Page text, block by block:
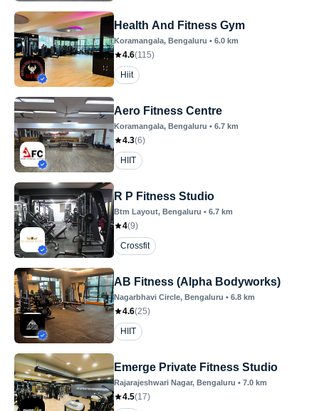
Health And Fitness Gym
Koramangala, Bengaluru • 6.0 km
4.6(115)
Hiit
Aero Fitness Centre
Koramangala, Bengaluru • 6.7 km
4.3(6)
HIIT
R P Fitness Studio
Btm Layout, Bengaluru • 6.7 km
4(9)
Crossfit
AB Fitness (Alpha Bodyworks)
Nagarbhavi Circle, Bengaluru • 6.8 km
4.6(25)
HIIT
Emerge Private Fitness Studio
Rajarajeshwari Nagar, Bengaluru • 7.0 km
4.5(17)